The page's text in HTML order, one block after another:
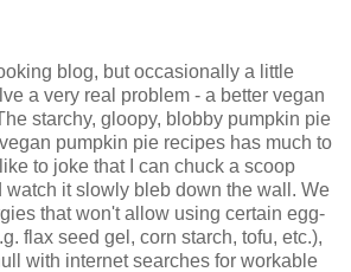
blog, but occasionally a little
a very real problem - a better vegan
starchy, gloopy, blobby pumpkin pie
pumpkin pie recipes has much to
to joke that I can chuck a scoop
watch it slowly bleb down the wall. We
that won't allow using certain egg-
flax seed gel, corn starch, tofu, etc.),
with internet searches for workable